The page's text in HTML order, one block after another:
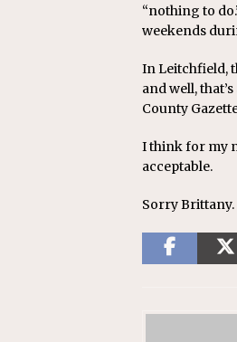
“nothing to
weekends
In Leitchfield,
and well,
County
I think for my
acceptable.
Sorry Brittany.